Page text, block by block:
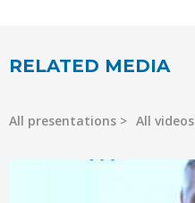
RELATED MEDIA
All presentations All videos